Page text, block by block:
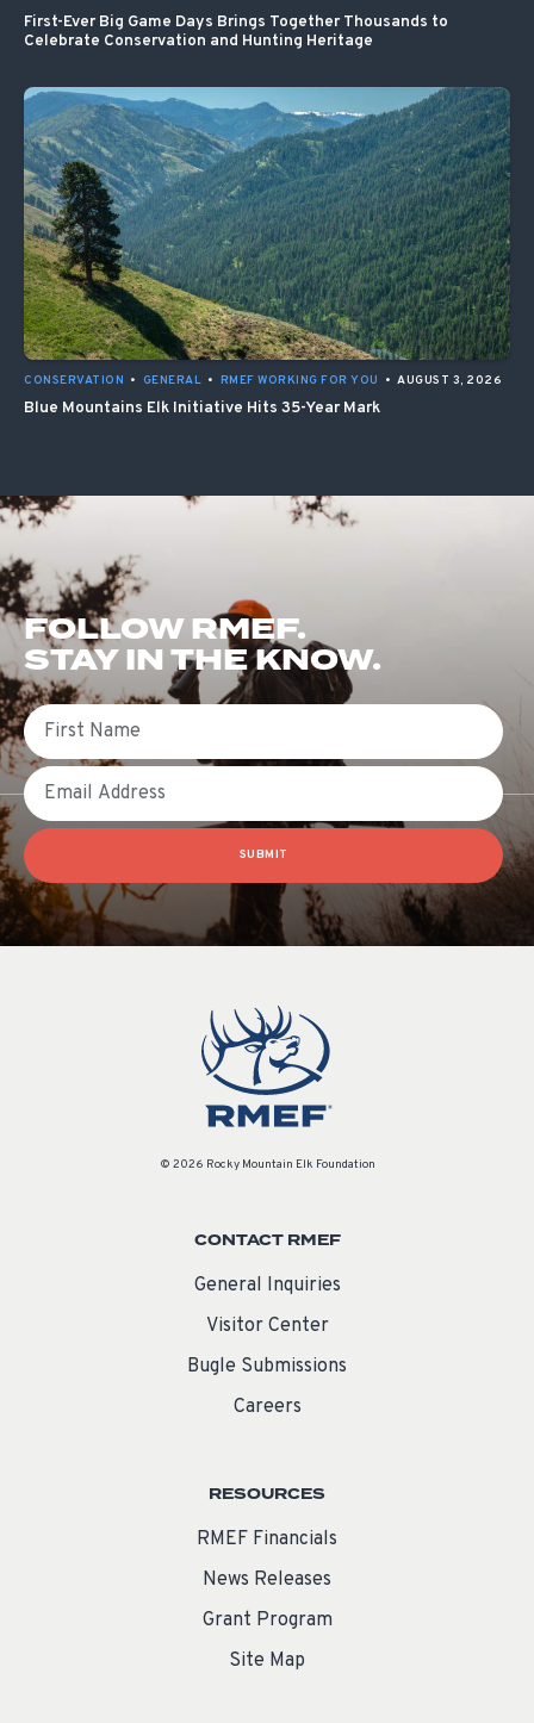
First-Ever Big Game Days Brings Together Thousands to
Celebrate Conservation and Hunting Heritage
CONSERVATION • GENERAL • RMEF WORKING FOR YOU • AUGUST 3, 2026
Blue Mountains Elk Initiative Hits 35-Year Mark
FOLLOW RMEF.
STAY IN THE KNOW.
First Name
Email
SUBMIT
© 2026 Rocky Mountain Elk Foundation
CONTACT RMEF
General Inquiries
Visitor Center
Bugle Submissions
Careers
RESOURCES
RMEF Financials
News Releases
Grant Program
Site Map